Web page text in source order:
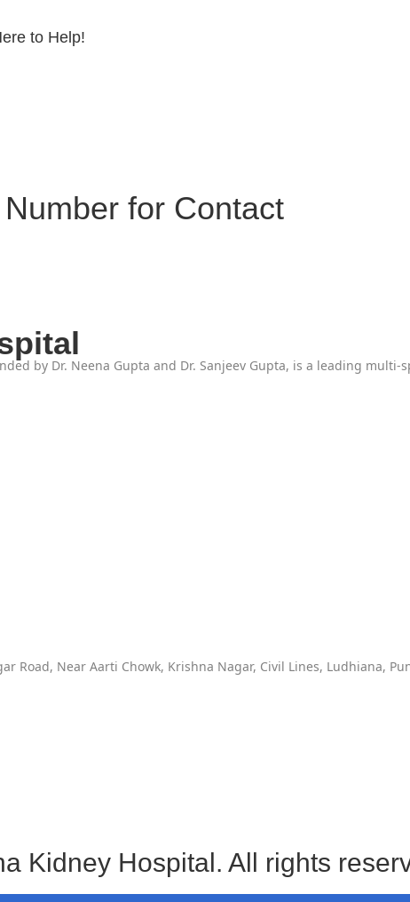
to Help!
for Contact
by Dr. Neena Gupta and Dr. Sanjeev Gupta, is a leading
Road, Near Aarti Chowk, Krishna Nagar, Civil Lines, Ludhiana,
Kidney Hospital. All rights